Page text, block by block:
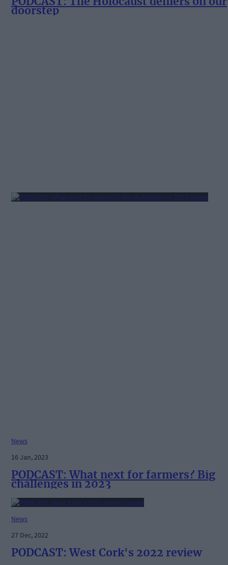
doorstep
News
16 Jan, 2023
PODCAST: What next for farmers? Big
challenges in 2023
News
27 Dec, 2022
PODCAST: West Cork's 2022 review